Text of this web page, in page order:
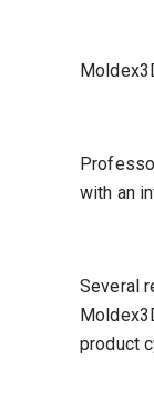
with an
Several
product